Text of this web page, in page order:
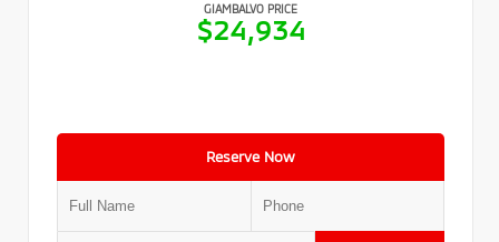
GIAMBALVO PRICE
$24,934
Reserve Now